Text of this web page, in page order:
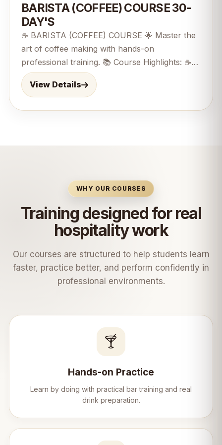
BARISTA (COFFEE) COURSE 30-
DAY'S
☕ BARISTA (COFFEE) COURSE 🌟 Master the
art of coffee making with hands-on
professional training. 📚 Course Highlights: ☕
Coffee Fundamentals / 🌱 Coffee Bean
Knowledge / 🥛 Milk Steaming &amp; Texturing
caf&eacute; professionals. 🏆 Career
Opportunities: Barista, Caf&eacute; Supervisor,
Coffee Specialist, Caf&eacute; Entrepreneur. 🚀
Learn &bull; Practice &bull; Serve &bull;
Succeed ☕✨
View Details
WHY OUR COURSES
Training designed for real
hospitality work
Our courses are structured to help students learn
faster, practice better, and perform confidently in
professional environments.
🍸
Hands-on Practice
Learn by doing with practical bar training and real
drink preparation.